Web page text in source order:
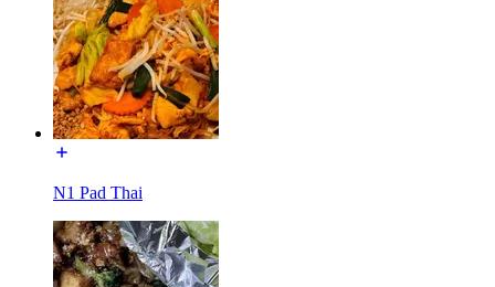
N1 Pad Thai